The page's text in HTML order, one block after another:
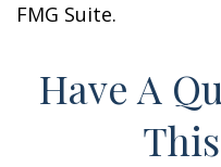
FMG Suite.
Have A